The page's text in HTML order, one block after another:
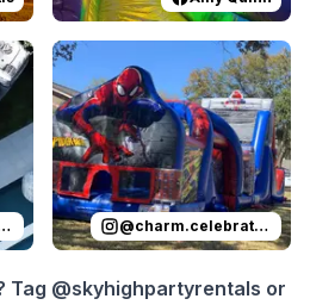
by shawnacollinsevents:It was
Reviewed on Instagramby
@charm.celebrations
Tag @skyhighpartyrentals or